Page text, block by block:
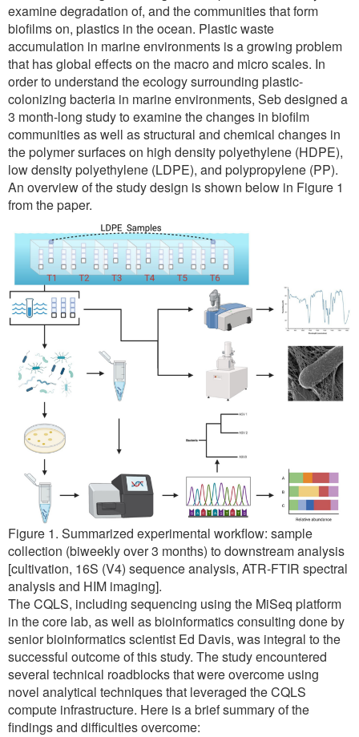
examine degradation of, and the communities that form
biofilms on, plastics in the ocean. Plastic waste
accumulation in marine environments is a growing problem
that has global effects on the macro and micro scales. In
order to understand the ecology surrounding plastic-
colonizing bacteria in marine environments, Seb designed a
3 month-long study to examine the changes in biofilm
communities as well as structural and chemical changes in
the polymer surfaces on high density polyethylene (HDPE),
low density polyethylene (LDPE), and polypropylene (PP).
An overview of the study design is shown below in Figure 1
from the paper.
Figure 1. Summarized experimental workflow: sample
collection (biweekly over 3 months) to downstream analysis
[cultivation, 16S (V4) sequence analysis, ATR-FTIR spectral
analysis and HIM imaging].
The CQLS, including sequencing using the MiSeq platform
in the core lab, as well as bioinformatics consulting done by
senior bioinformatics scientist Ed Davis, was integral to the
successful outcome of this study. The study encountered
several technical roadblocks that were overcome using
novel analytical techniques that leveraged the CQLS
compute infrastructure. Here is a brief summary of the
findings and difficulties overcome: